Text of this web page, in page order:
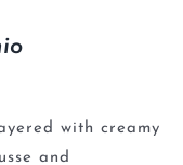
with creamy
and